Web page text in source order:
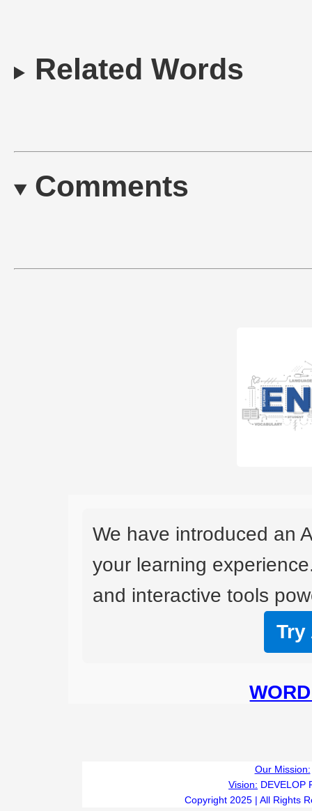
Related Words
Comments
We have introduced an
your learning
and interactive tools
Try
Our Mission:
Vision: DEVELOP
Copyright 2025 | All Rights